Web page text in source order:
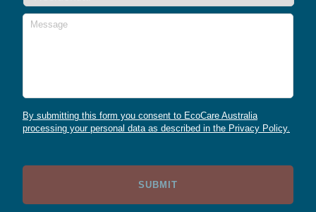
Message
By submitting this form you consent to EcoCare Australia
processing your personal data as described in the Privacy Policy.